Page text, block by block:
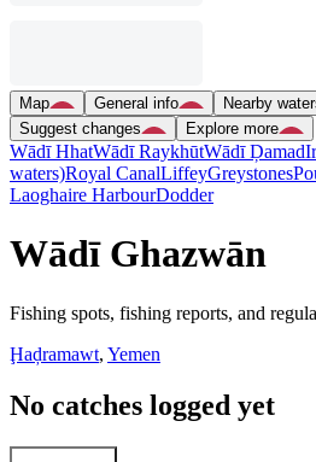
Map General info Nearby
Suggest changes
Explore more
Wādī HhatWādī RaykhūtWādī Ḑamad
waters)Royal CanalLiffeyGreystones
Laoghaire HarbourDodder
Wādī Ghazwān
Fishing spots, fishing reports, and
Ḩaḑramawt, Yemen
No catches logged yet